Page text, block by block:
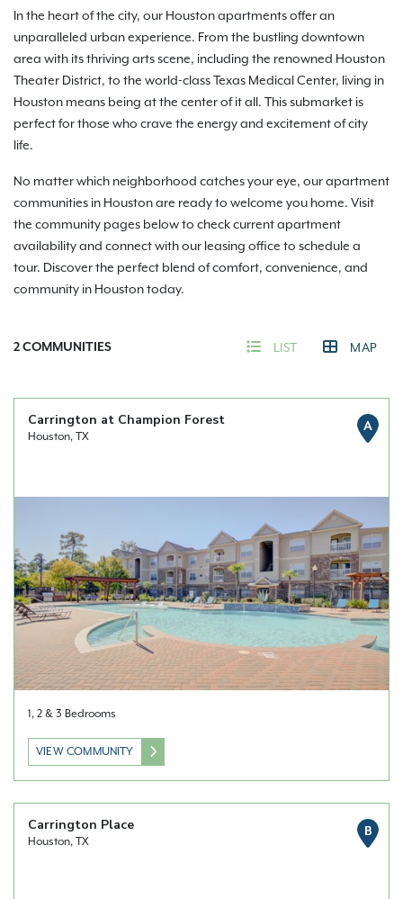
In the heart of the city, our Houston apartments offer an
unparalleled urban experience. From the bustling downtown
area with its thriving arts scene, including the renowned Houston
Theater District, to the world-class Texas Medical Center, living in
Houston means being at the center of it all. This submarket is
perfect for those who crave the energy and excitement of city
life.
No matter which neighborhood catches your eye, our apartment
communities in Houston are ready to welcome you home. Visit
the community pages below to check current apartment
availability and connect with our leasing office to schedule a
tour. Discover the perfect blend of comfort, convenience, and
community in Houston today.
2COMMUNITIES LIST MAP
Carrington at Champion Forest
Houston, TX
A
1, 2 & 3 Bedrooms
VIEW COMMUNITY
Carrington Place
Houston, TX
B